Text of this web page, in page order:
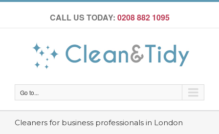
CALL US TODAY: 0208 882 1095
Go to...
Cleaners for business professionals in London